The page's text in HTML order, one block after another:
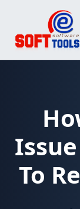
content
To